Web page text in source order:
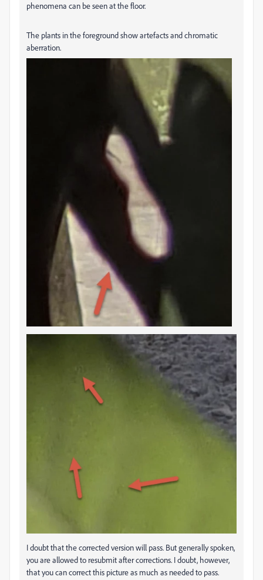
phenomena can be seen at the floor.
The plants in the foreground show artefacts and chromatic
aberration.
I doubt that the corrected version will pass. But generally spoken,
you are allowed to resubmit after corrections. I doubt, however,
that you can correct this picture as much as needed to pass.